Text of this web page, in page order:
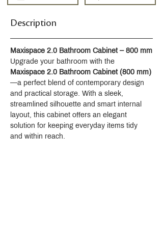
Description
Maxispace 2.0 Bathroom Cabinet – 800 mm
Upgrade your bathroom with the
Maxispace 2.0 Bathroom Cabinet (800 mm)
—a perfect blend of contemporary design
and practical storage. With a sleek,
streamlined silhouette and smart internal
layout, this cabinet offers an elegant
solution for keeping everyday items tidy
and within reach.